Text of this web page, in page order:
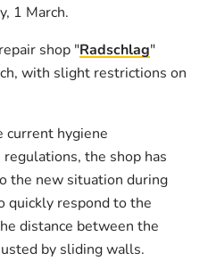
1 March.
shop "Radschlag"
with slight restrictions on
current hygiene
the shop has
the new situation during
quickly respond to the
distance between the
by sliding walls.